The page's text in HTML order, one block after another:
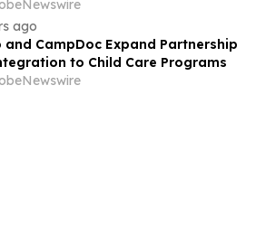
ago
and CampDoc Expand Partnership
to Child Care Programs